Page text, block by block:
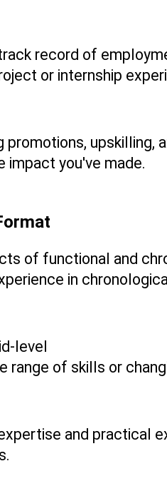
record of
or internship
impact you've made.
of functional and
in
level
range of skills or
and practical